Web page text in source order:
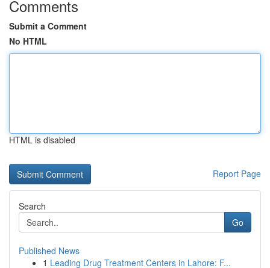
Comments
Submit a Comment
No HTML
HTML is disabled
Report Page
Search
Go
Published News
1 Leading Drug Treatment Centers in Lahore: F...